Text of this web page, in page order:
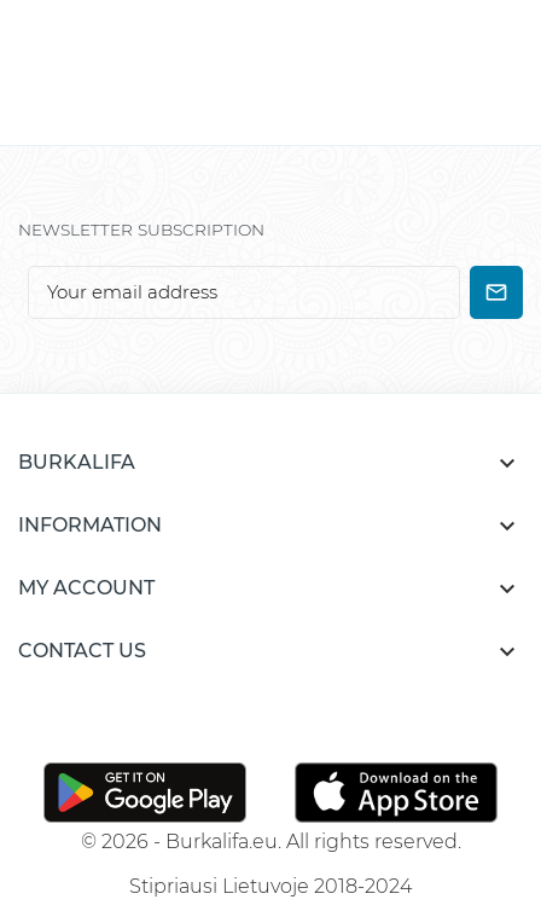
NEWSLETTER SUBSCRIPTION
BURKALIFA 
INFORMATION 
MY ACCOUNT 
CONTACT US 
© 2026 - Burkalifa.eu. All rights reserved.
Stipriausi Lietuvoje 2018-2024